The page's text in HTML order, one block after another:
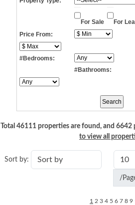
For Sale
For
Price From:
#Bedrooms:
#Bathrooms:
Total 46111 properties are found, and
to view all
Sort by:
/
1 2 3 4 5 6 7 8 9